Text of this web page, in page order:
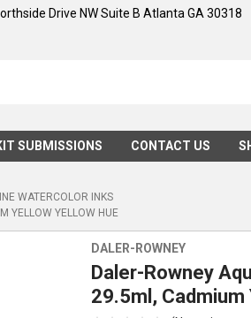
Drive NW Suite B Atlanta GA 30318
SUBMISSIONS CONTACT US
WATERCOLOR INKS
YELLOW YELLOW HUE
DALER-ROWNEY
Daler-Rowney
29.5ml, Cadmium